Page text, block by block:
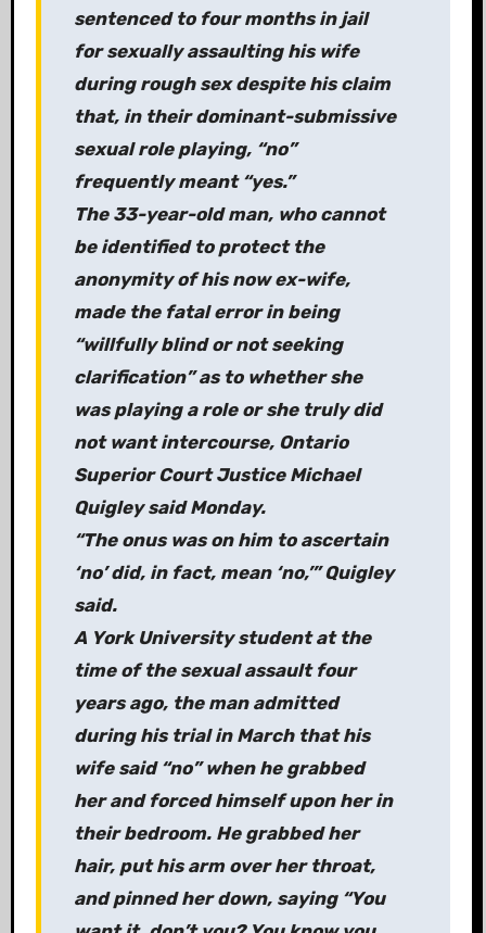
sentenced to four months in jail
for sexually assaulting his wife
during rough sex despite his claim
that, in their dominant-submissive
sexual role playing, “no”
frequently meant “yes.”
The 33-year-old man, who cannot
be identified to protect the
anonymity of his now ex-wife,
made the fatal error in being
“willfully blind or not seeking
clarification” as to whether she
was playing a role or she truly did
not want intercourse, Ontario
Superior Court Justice Michael
Quigley said Monday.
“The onus was on him to ascertain
‘no’ did, in fact, mean ‘no,’” Quigley
said.
A York University student at the
time of the sexual assault four
years ago, the man admitted
during his trial in March that his
wife said “no” when he grabbed
her and forced himself upon her in
their bedroom. He grabbed her
hair, put his arm over her throat,
and pinned her down, saying “You